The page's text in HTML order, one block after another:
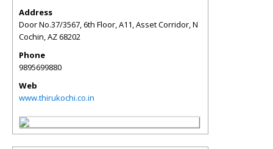
Address
Door No.37/3567, 6th Floor, A11, Asset Corridor, N
Cochin,AZ68202
Phone
9895699880
Web
www.thirukochi.co.in